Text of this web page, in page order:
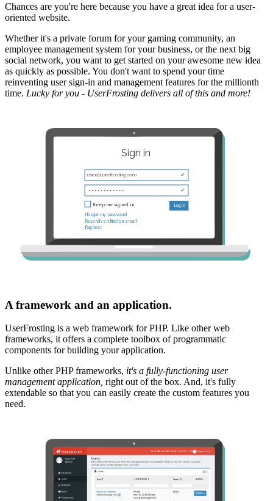
Chances are you're here because you have a great idea for a user-
oriented website.
Whether it's a private forum for your gaming community, an
employee management system for your business, or the next big
social network, you want to get started on your awesome new idea
as quickly as possible. You don't want to spend your time
reinventing user sign-in and management features for the millionth
time. Lucky for you - UserFrosting delivers all of this and more!
A framework and an application.
UserFrosting is a web framework for PHP. Like other web
frameworks, it offers a complete toolbox of programmatic
components for building your application.
Unlike other PHP frameworks, it's a fully-functioning user
management application, right out of the box. And, it's fully
extendable so that you can easily create the custom features you
need.